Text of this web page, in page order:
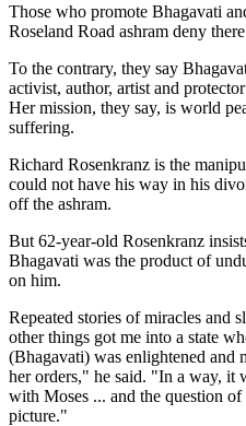
Those who promote Bhagavati
Roseland Road ashram deny
To the contrary, they say
activist, author, artist and
Her mission, they say, is world
suffering.
Richard Rosenkranz is the
could not have his way in his
off the ashram.
But 62-year-old Rosenkranz
Bhagavati was the product of
on him.
Repeated stories of miracles and
other things got me into a state
(Bhagavati) was enlightened
her orders," he said. "In a way, it
with Moses ... and the question
picture."